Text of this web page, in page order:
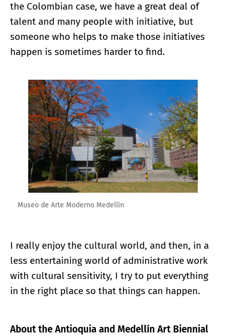
the Colombian case, we have a great deal of
talent and many people with initiative, but
someone who helps to make those initiatives
happen is sometimes harder to find.
Enlarge image
Museo de Arte Moderno Medellín
I really enjoy the cultural world, and then, in a
less entertaining world of administrative work
with cultural sensitivity, I try to put everything
in the right place so that things can happen.
About the Antioquia and Medellín Art Biennial